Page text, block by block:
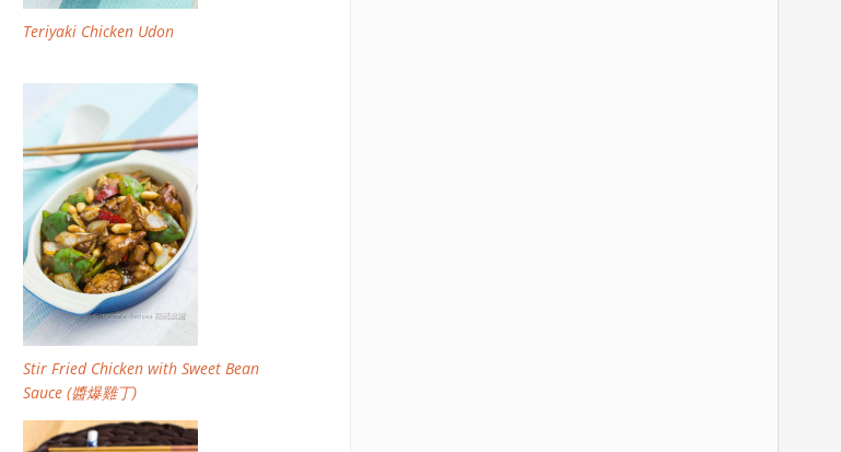
Teriyaki Chicken Udon
Stir Fried Chicken with Sweet Bean
Sauce (醬爆雞丁)